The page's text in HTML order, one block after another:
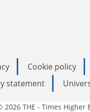
Cookie policy
statement
2026 THE - Times Higher